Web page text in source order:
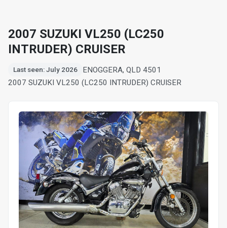
2007 SUZUKI VL250 (LC250
INTRUDER) CRUISER
Last seen: July 2026
ENOGGERA, QLD 4501
2007 SUZUKI VL250 (LC250 INTRUDER) CRUISER